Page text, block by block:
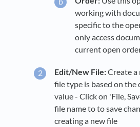
working with
specific to the
only access
current open
Edit/New File:Create a
file type is based on
value - Click on 'File,
file name to to save
creating a new file